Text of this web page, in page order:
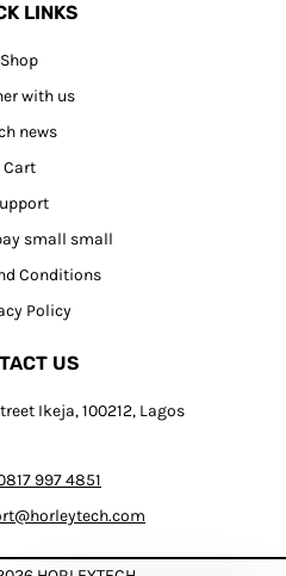
LINKS
Shop
with us
news
Cart
small small
Conditions
Policy
US
Ikeja, 100212, Lagos
997 4851